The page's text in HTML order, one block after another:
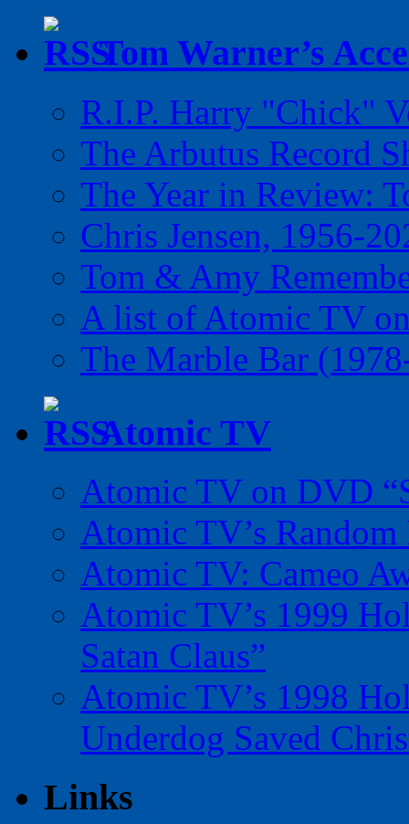
Tom Warner’s
R.I.P. Harry "Chick"
The Arbutus Record
The Year in Review:
Chris Jensen, 1956-
Tom & Amy
A list of Atomic TV
The Marble Bar
Atomic TV
Atomic TV on DVD
Atomic TV’s
Atomic TV: Cameo
Atomic TV’s 1999
Satan Claus”
Atomic TV’s 1998
Underdog Saved
Links